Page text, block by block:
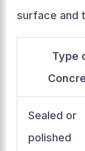
surface and
Type
Sealed or
polished